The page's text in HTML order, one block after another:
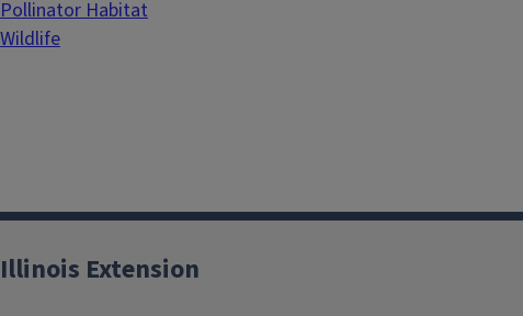
Pollinator Habitat
Wildlife
Illinois Extension